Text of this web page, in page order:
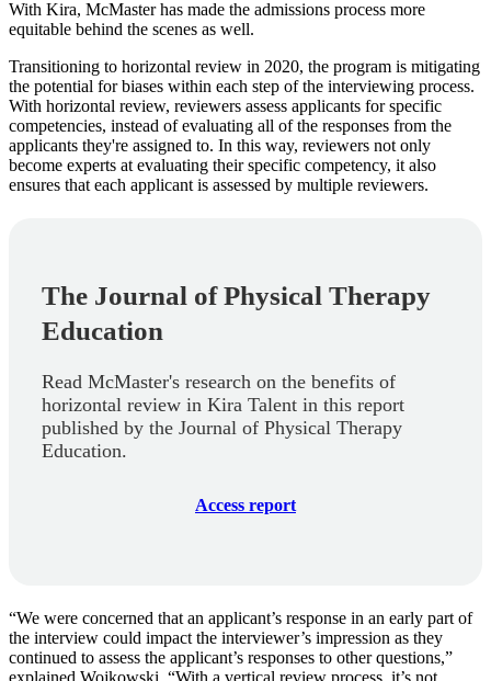
With Kira, McMaster has made the admissions process more
equitable behind the scenes as well.
Transitioning to horizontal review in 2020, the program is mitigating
the potential for biases within each step of the interviewing process.
With horizontal review, reviewers assess applicants for specific
competencies, instead of evaluating all of the responses from the
applicants they're assigned to. In this way, reviewers not only
become experts at evaluating their specific competency, it also
ensures that each applicant is assessed by multiple reviewers.
The Journal of Physical Therapy
Education
Read McMaster's research on the benefits of
horizontal review in Kira Talent in this report
published by the Journal of Physical Therapy
Education.
Access report
“We were concerned that an applicant’s response in an early part of
the interview could impact the interviewer’s impression as they
continued to assess the applicant’s responses to other questions,”